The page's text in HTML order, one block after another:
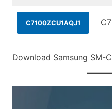
C7100ZCU1AQJ1
Download Samsung SM-